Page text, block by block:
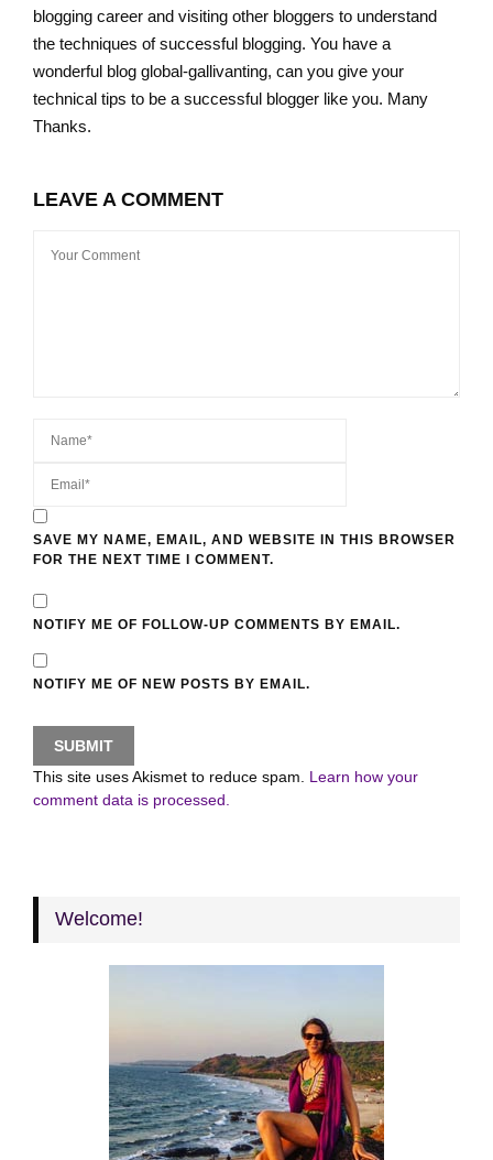
blogging career and visiting other bloggers to understand
the techniques of successful blogging. You have a
wonderful blog global-gallivanting, can you give your
technical tips to be a successful blogger like you. Many
Thanks.
LEAVE A COMMENT
SAVE MY NAME, EMAIL, AND WEBSITE IN THIS BROWSER
FOR THE NEXT TIME I COMMENT.
NOTIFY ME OF FOLLOW-UP COMMENTS BY EMAIL.
NOTIFY ME OF NEW POSTS BY EMAIL.
This site uses Akismet to reduce spam. Learn how your
comment data is processed.
Welcome!